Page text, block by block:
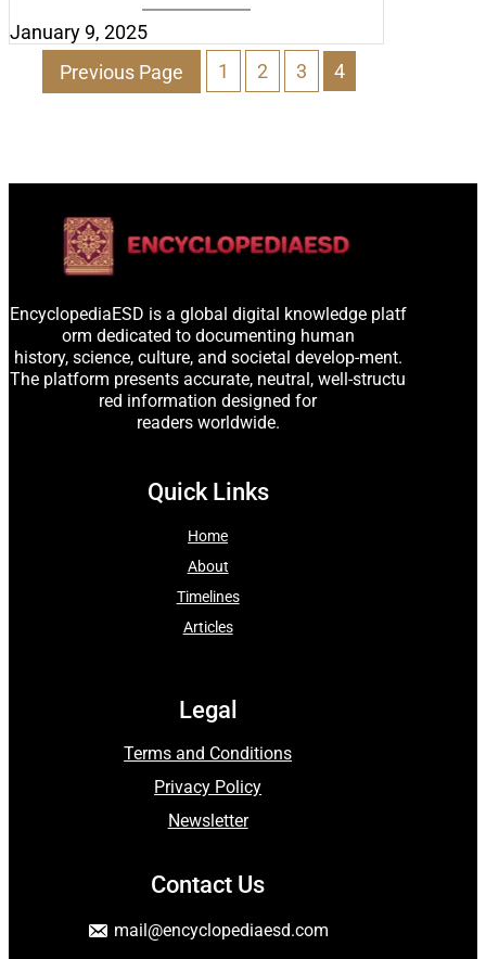
January 9, 2025
Previous Page
1 2 3 4
EncyclopediaESD is a global digital knowledge platf
orm dedicated to documenting human
history, science, culture, and societal develop-ment.
The platform presents accurate, neutral, well-structu
red information designed for
readers worldwide.
Quick Links
Home
About
Timelines
Articles
Legal
Terms and Conditions
Privacy Policy
Newsletter
Contact Us
mail@encyclopediaesd.com